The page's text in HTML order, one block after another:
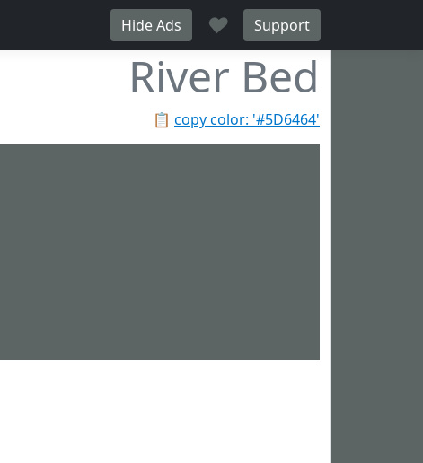
Hide Ads ♥ Support
River Bed
📋 copy color: '#5D6464'